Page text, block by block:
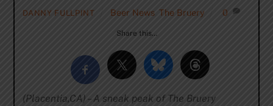
DANNY FULLPINT Beer News The Bruery 0
Share this…
(Placentia,CA) – A sneak peak of The Bruery